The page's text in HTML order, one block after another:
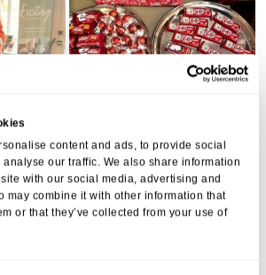
content and ads, to provide social
our traffic. We also share information
with our social media, advertising and
may combine it with other information that
or that they’ve collected from your use of